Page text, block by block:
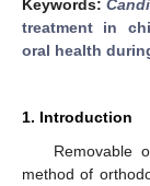
Keywords:
treatment in
oral health
1. Introduction
Removable
method of